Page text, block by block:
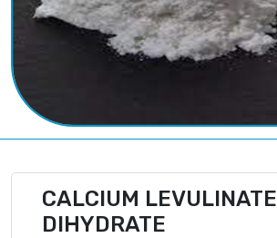
CALCIUM LEVULINATE
DIHYDRATE